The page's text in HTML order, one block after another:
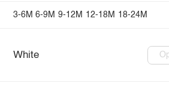
3-6M 6-9M 9-12M 12-18M 18-24M
White